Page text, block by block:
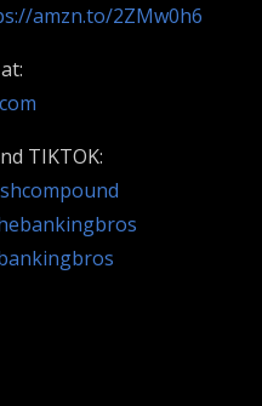
amzn.to/2ZMw0h6
TIKTOK: